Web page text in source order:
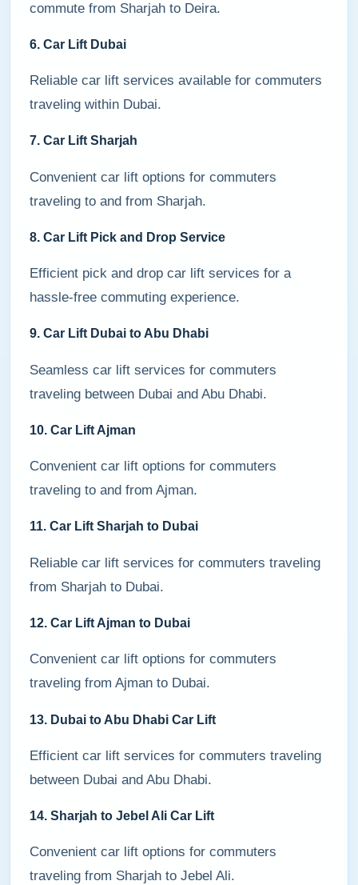
commute from Sharjah to Deira.
6. Car Lift Dubai
Reliable car lift services available for commuters
traveling within Dubai.
7. Car Lift Sharjah
Convenient car lift options for commuters
traveling to and from Sharjah.
8. Car Lift Pick and Drop Service
Efficient pick and drop car lift services for a
hassle-free commuting experience.
9. Car Lift Dubai to Abu Dhabi
Seamless car lift services for commuters
traveling between Dubai and Abu Dhabi.
10. Car Lift Ajman
Convenient car lift options for commuters
traveling to and from Ajman.
11. Car Lift Sharjah to Dubai
Reliable car lift services for commuters traveling
from Sharjah to Dubai.
12. Car Lift Ajman to Dubai
Convenient car lift options for commuters
traveling from Ajman to Dubai.
13. Dubai to Abu Dhabi Car Lift
Efficient car lift services for commuters traveling
between Dubai and Abu Dhabi.
14. Sharjah to Jebel Ali Car Lift
Convenient car lift options for commuters
traveling from Sharjah to Jebel Ali.